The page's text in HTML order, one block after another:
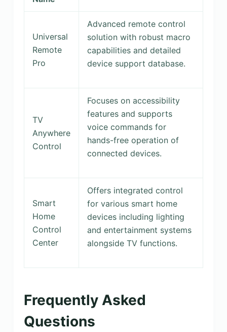
Universal
Remote
Pro
Advanced remote control
solution with robust macro
capabilities and detailed
device support database.
TV
Anywhere
Control
Focuses on accessibility
features and supports
voice commands for
hands-free operation of
connected devices.
Smart
Home
Control
Center
Offers integrated control
for various smart home
devices including lighting
and entertainment systems
alongside TV functions.
Frequently Asked
Questions